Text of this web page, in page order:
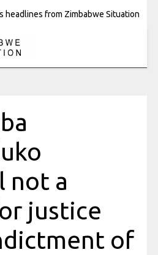
headlines from Zimbabwe Situation
not a
justice
of